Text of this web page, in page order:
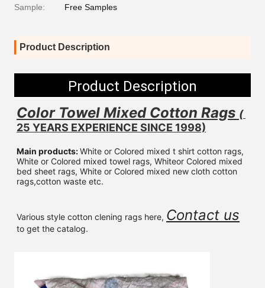
Sample: Free Samples
Product Description
Product Description
Color Towel Mixed Cotton Rags
(
25 YEARS EXPERIENCE SINCE 1998)
Main products: White or Colored mixed t shirt cotton rags,
White or Colored mixed towel rags, Whiteor Colored mixed
bed sheet rags, White or Colored mixed new cloth cotton
rags,cotton waste etc.
Various style cotton clening rags here, Contact us
to get the catalog.